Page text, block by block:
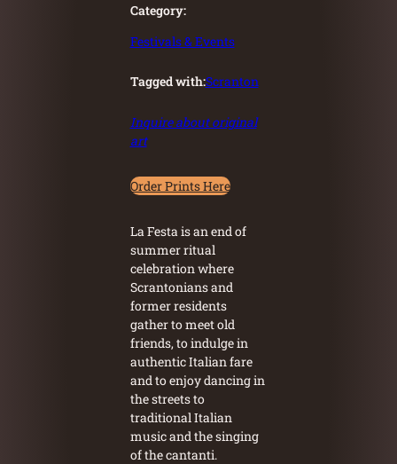
Category:
Festivals & Events
Tagged with:Scranton
Inquire about original
art
Order Prints Here
La Festa is an end of
summer ritual
celebration where
Scrantonians and
former residents
gather to meet old
friends, to indulge in
authentic Italian fare
and to enjoy dancing in
the streets to
traditional Italian
music and the singing
of the cantanti.